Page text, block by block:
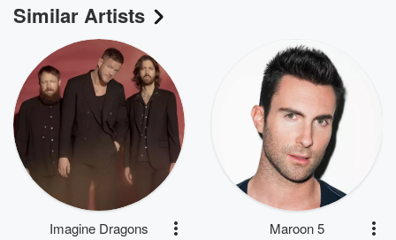
Similar Artists
Imagine Dragons Maroon 5